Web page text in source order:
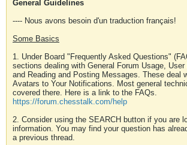
General Guidelines
---- Nous avons besoin d'un traduction français!
Some Basics
1. Under Board "Frequently Asked Questions"
sections dealing with General Forum Usage,
and Reading and Posting Messages. These deal
Avatars to Your Notifications. Most general
covered there. Here is a link to the FAQs.
https://forum.chesstalk.com/help
2. Consider using the SEARCH button if you are
information. You may find your question has
a previous thread.